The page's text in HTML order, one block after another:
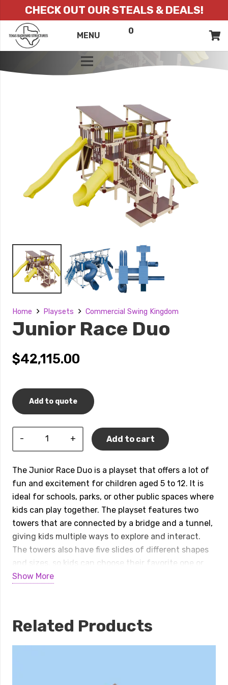
CHECK OUT OUR STEALS & DEALS!
MENU 0
Home Playsets Commercial Swing Kingdom
Junior Race Duo
$42,115.00
Add to quote
quantity
Add to cart
The Junior Race Duo is a playset that offers a lot of
fun and excitement for children aged 5 to 12. It is
ideal for schools, parks, or other public spaces where
kids can play together. The playset features two
towers that are connected by a bridge and a tunnel,
giving kids multiple ways to explore and interact.
The towers also have five slides of different shapes
and sizes, so kids can choose their favorite one or
try them all. The playset is easy to access and has a
for children.
Show More
Related Products